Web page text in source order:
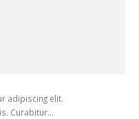
adipiscing elit.
Curabitur…